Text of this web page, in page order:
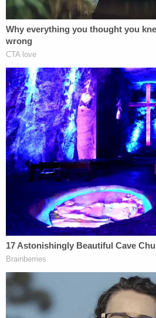
Right now, investigators are
timeline from July 14 at 4 p.m.
9Newsthat she saw Deese
with a man the night before
She reportedly spoke to
work with a sketch artist on a
The night before Lucas
were found dead beside
saw the couple in a
bearded man in the
Highway. She says couple
towards them from his
car.
@9NewsAUS